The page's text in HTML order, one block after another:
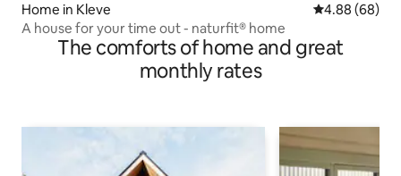
Home in Kleve 4.88 out of 5
4.88 (68)
A house for your time out - naturfit® home
The comforts of home and great
monthly rates